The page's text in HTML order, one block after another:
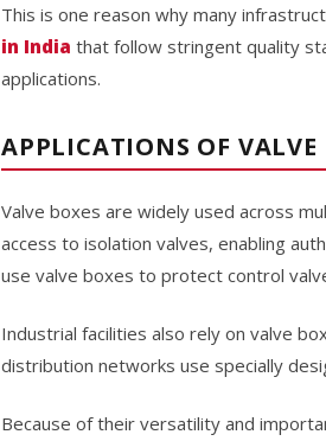
This is one reason why many
in India that follow stringent quality
applications.
APPLICATIONS OF VALVE
Valve boxes are widely used across
access to isolation valves, enabling
use valve boxes to protect control
Industrial facilities also rely on valve
distribution networks use specially
Because of their versatility and